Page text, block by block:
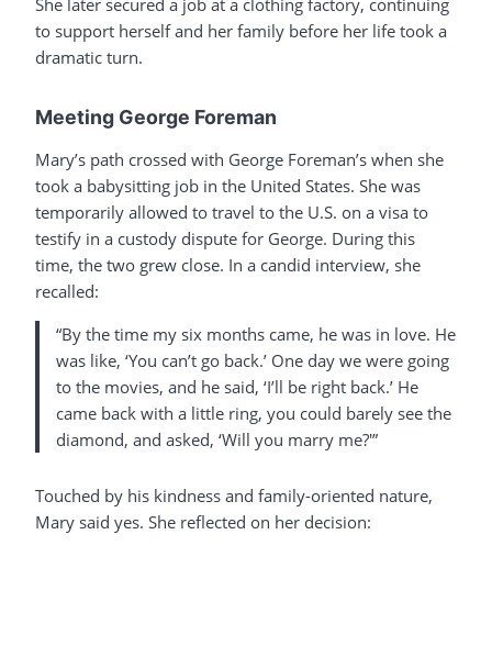
to support herself and her family before her life took a
dramatic turn.
Meeting George Foreman
Mary’s path crossed with George Foreman’s when she
took a babysitting job in the United States. She was
temporarily allowed to travel to the U.S. on a visa to
testify in a custody dispute for George. During this
time, the two grew close. In a candid interview, she
recalled:
“By the time my six months came, he was in love. He
was like, ‘You can’t go back.’ One day we were going
to the movies, and he said, ‘I’ll be right back.’ He
came back with a little ring, you could barely see the
diamond, and asked, ‘Will you marry me?'”
Touched by his kindness and family-oriented nature,
Mary said yes. She reflected on her decision: